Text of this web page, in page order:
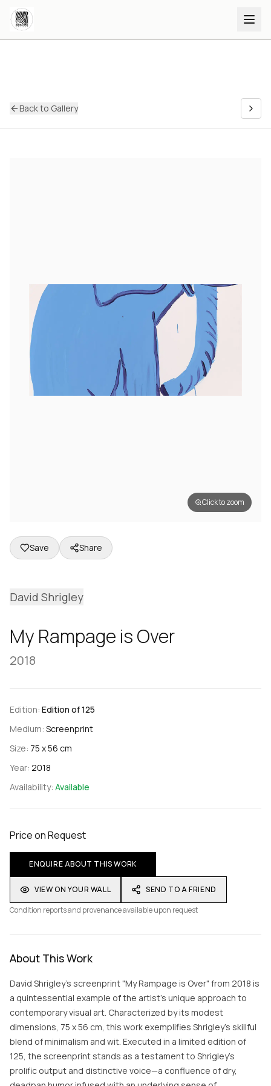
Back to Gallery
Click to zoom
Save Share
David Shrigley
My Rampage is Over
2018
Edition: Edition of 125
Medium: Screenprint
Size: 75 x 56 cm
Year: 2018
Availability: Available
Price on Request
ENQUIRE ABOUT THIS WORK
VIEW ON YOUR WALL
SEND TO A FRIEND
Condition reports and provenance available upon request
About This Work
David Shrigley’s screenprint "My Rampage is Over" from 2018 is
a quintessential example of the artist's unique approach to
contemporary visual art. Characterized by its modest
dimensions, 75 x 56 cm, this work exemplifies Shrigley’s skillful
blend of minimalism and wit. Executed in a limited edition of
125, the screenprint stands as a testament to Shrigley’s
prolific output and distinctive voice—a confluence of dry,